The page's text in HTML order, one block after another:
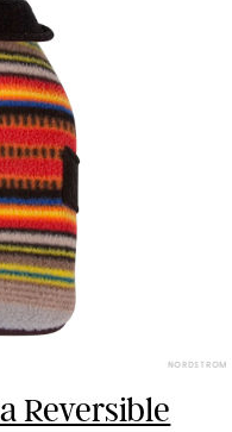
NORDSTROM
Reversible